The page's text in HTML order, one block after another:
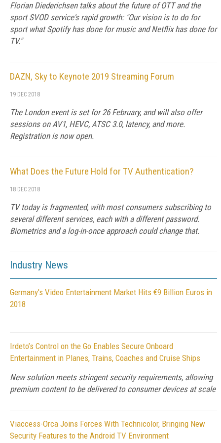
Florian Diederichsen talks about the future of OTT and the
sport SVOD service's rapid growth: "Our vision is to do for
sport what Spotify has done for music and Netflix has done for
TV."
DAZN, Sky to Keynote 2019 Streaming Forum
19 DEC 2018
The London event is set for 26 February, and will also offer
sessions on AV1, HEVC, ATSC 3.0, latency, and more.
Registration is now open.
What Does the Future Hold for TV Authentication?
18 DEC 2018
TV today is fragmented, with most consumers subscribing to
several different services, each with a different password.
Biometrics and a log-in-once approach could change that.
Industry News
Germany's Video Entertainment Market Hits €9 Billion Euros in
2018
Irdeto’s Control on the Go Enables Secure Onboard
Entertainment in Planes, Trains, Coaches and Cruise Ships
New solution meets stringent security requirements, allowing
premium content to be delivered to consumer devices at scale
Viaccess-Orca Joins Forces With Technicolor, Bringing New
Security Features to the Android TV Environment